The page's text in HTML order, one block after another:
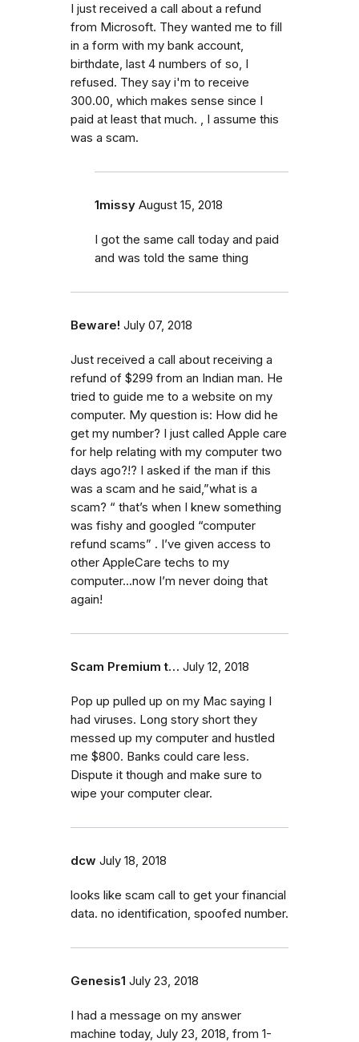
I just received a call about a refund
from Microsoft. They wanted me to fill
in a form with my bank account,
birthdate, last 4 numbers of so, I
refused. They say i'm to receive
300.00, which makes sense since I
paid at least that much. , I assume this
was a scam.
1missy August 15, 2018
I got the same call today and paid
and was told the same thing
Beware! July 07, 2018
Just received a call about receiving a
refund of $299 from an Indian man. He
tried to guide me to a website on my
computer. My question is: How did he
get my number? I just called Apple care
for help relating with my computer two
days ago?!? I asked if the man if this
was a scam and he said,”what is a
scam? “ that’s when I knew something
was fishy and googled “computer
refund scams” . I’ve given access to
other AppleCare techs to my
computer...now I’m never doing that
again!
Scam Premium t… July 12, 2018
Pop up pulled up on my Mac saying I
had viruses. Long story short they
messed up my computer and hustled
me $800. Banks could care less.
Dispute it though and make sure to
wipe your computer clear.
dcw July 18, 2018
looks like scam call to get your financial
data. no identification, spoofed number.
Genesis1 July 23, 2018
I had a message on my answer
machine today, July 23, 2018, from 1-